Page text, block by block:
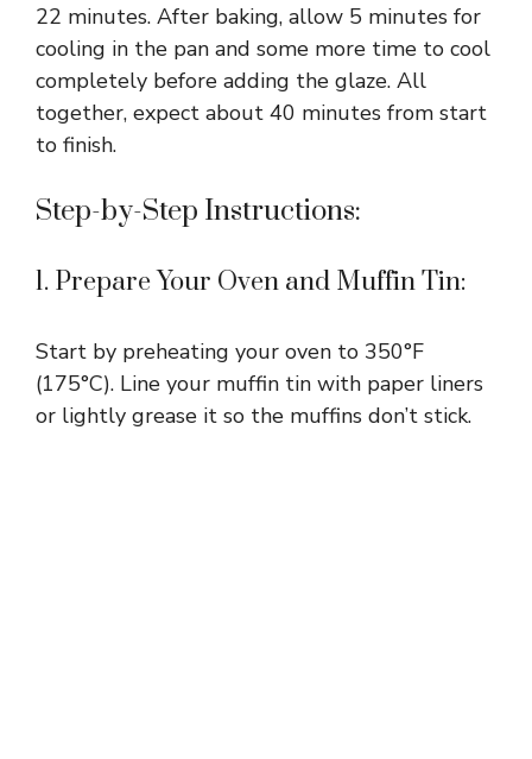
22 minutes. After baking, allow 5 minutes for
cooling in the pan and some more time to cool
completely before adding the glaze. All
together, expect about 40 minutes from start
to finish.
Step-by-Step Instructions:
1. Prepare Your Oven and Muffin Tin:
Start by preheating your oven to 350°F
(175°C). Line your muffin tin with paper liners
or lightly grease it so the muffins don’t stick.